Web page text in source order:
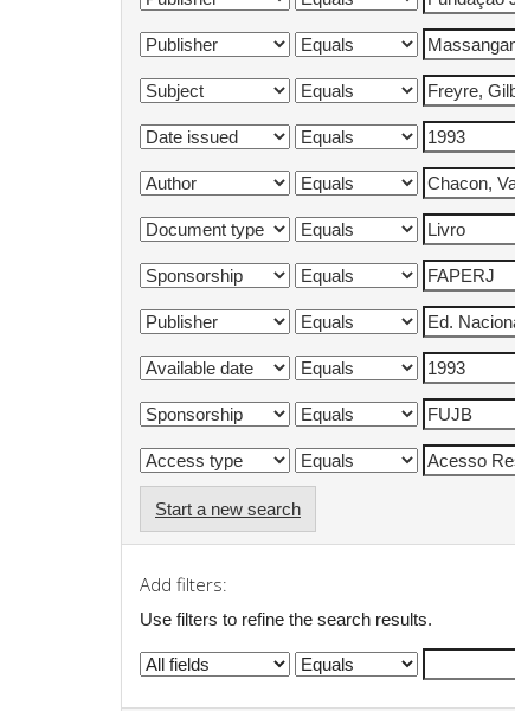
Start a new search
Add filters:
Use filters to refine the search results.